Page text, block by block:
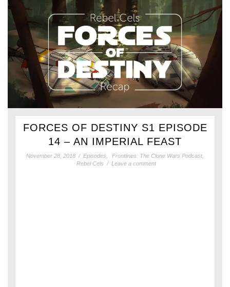
FORCES OF DESTINY S1 EPISODE
14 – AN IMPERIAL FEAST
November 28, 2018 / Episodes Frontlines: The Clone Wars Podcast
Rebel Cels / Leave a comment